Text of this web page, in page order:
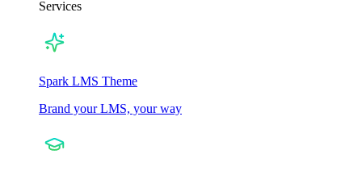
Services
Spark LMS Theme
Brand your LMS, your way